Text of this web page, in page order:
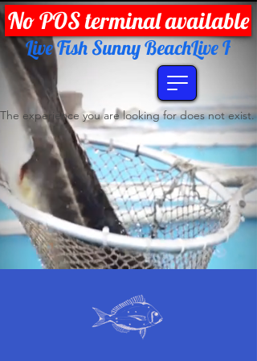
Live Fish Sunny Beach
No POS terminal available
The experience you are looking for does not exist.